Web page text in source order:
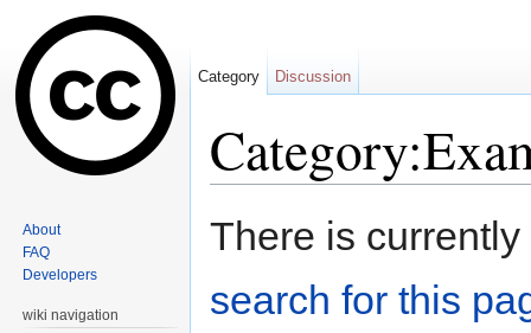
There is
search for this
Category Discussion
About
FAQ
Developers
wiki navigation